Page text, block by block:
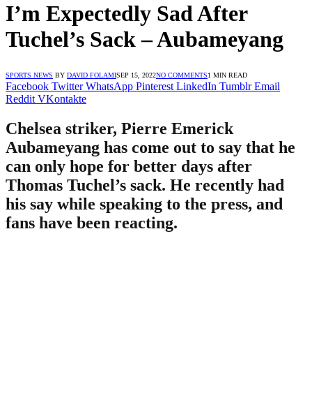
I’m Expectedly Sad After
Tuchel’s Sack – Aubameyang
SPORTS NEWS BY DAVID FOLAMISEP 15, 2022NO COMMENTS1 MIN READ
Facebook Twitter WhatsApp Pinterest LinkedIn Tumblr Email
Reddit VKontakte
Chelsea striker, Pierre Emerick
Aubameyang has come out to say that he
can only hope for better days after
Thomas Tuchel’s sack. He recently had
his say while speaking to the press, and
fans have been reacting.